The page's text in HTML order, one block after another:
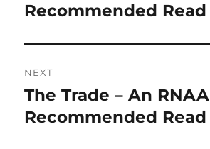
post:
Recommended Read
NEXT
Next
post:
The Trade – An RNAA
Recommended Read